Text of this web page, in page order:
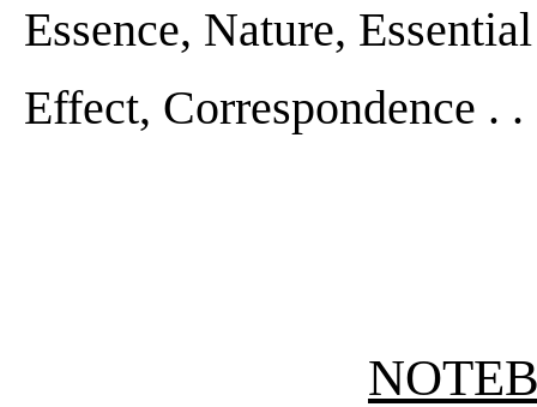
Essence, Nature,
Effect, Correspondence . .